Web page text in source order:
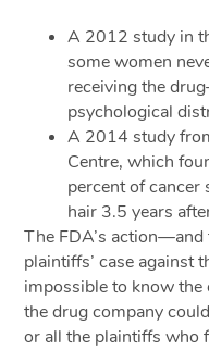
A 2012 study in
some women
receiving the
psychological
A 2014 study
Centre, which
percent of
hair 3.5 years
The FDA’s
plaintiffs’ case against
impossible to know
the drug company
or all the plaintiffs who